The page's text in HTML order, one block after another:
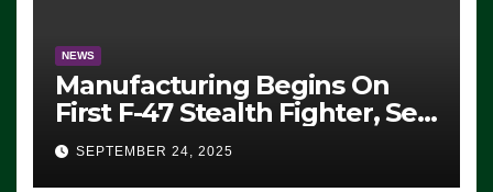
NEWS
Manufacturing Begins On
First F-47 Stealth Fighter, Set
For 2028 Rollout
SEPTEMBER 24, 2025